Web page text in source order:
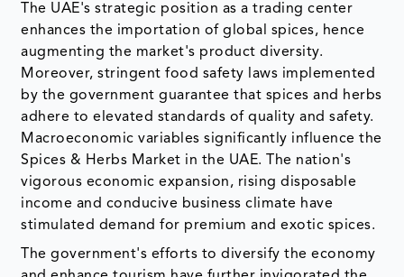
The UAE's strategic position as a trading center
enhances the importation of global spices, hence
augmenting the market's product diversity.
Moreover, stringent food safety laws implemented
by the government guarantee that spices and herbs
adhere to elevated standards of quality and safety.
Macroeconomic variables significantly influence the
Spices & Herbs Market in the UAE. The nation's
vigorous economic expansion, rising disposable
income and conducive business climate have
stimulated demand for premium and exotic spices.
The government's efforts to diversify the economy